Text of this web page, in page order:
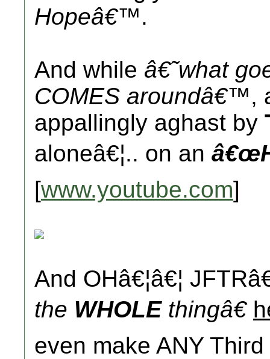
Hopeâ€™.
And while â€˜what
COMES aroundâ€™,
appallingly aghast by
aloneâ€¦.. on an
[www.youtube.com]
And OHâ€¦â€¦
the WHOLEthingâ€
even make ANY